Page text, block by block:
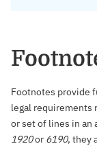
Footnotes provide
legal requirements
or set of lines in an
1920or 6190, they